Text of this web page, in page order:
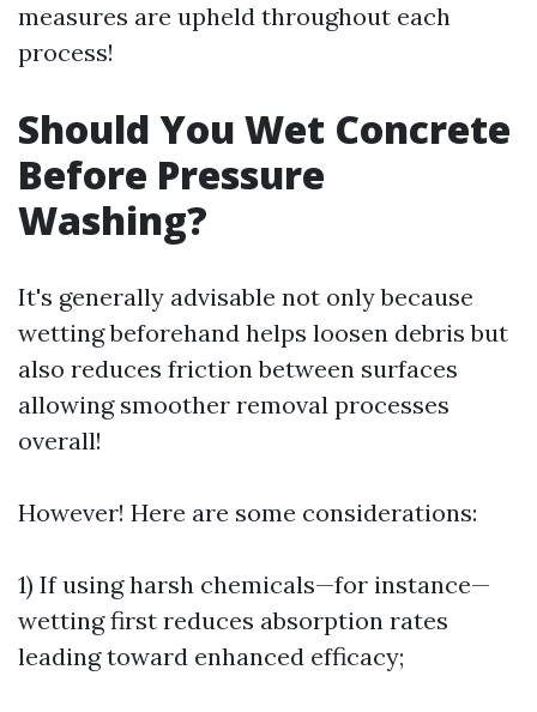
measures are upheld throughout each
process!
Should You Wet Concrete
Before Pressure
Washing?
It's generally advisable not only because
wetting beforehand helps loosen debris but
also reduces friction between surfaces
allowing smoother removal processes
overall!
However! Here are some considerations:
1) If using harsh chemicals—for instance—
wetting first reduces absorption rates
leading toward enhanced efficacy;